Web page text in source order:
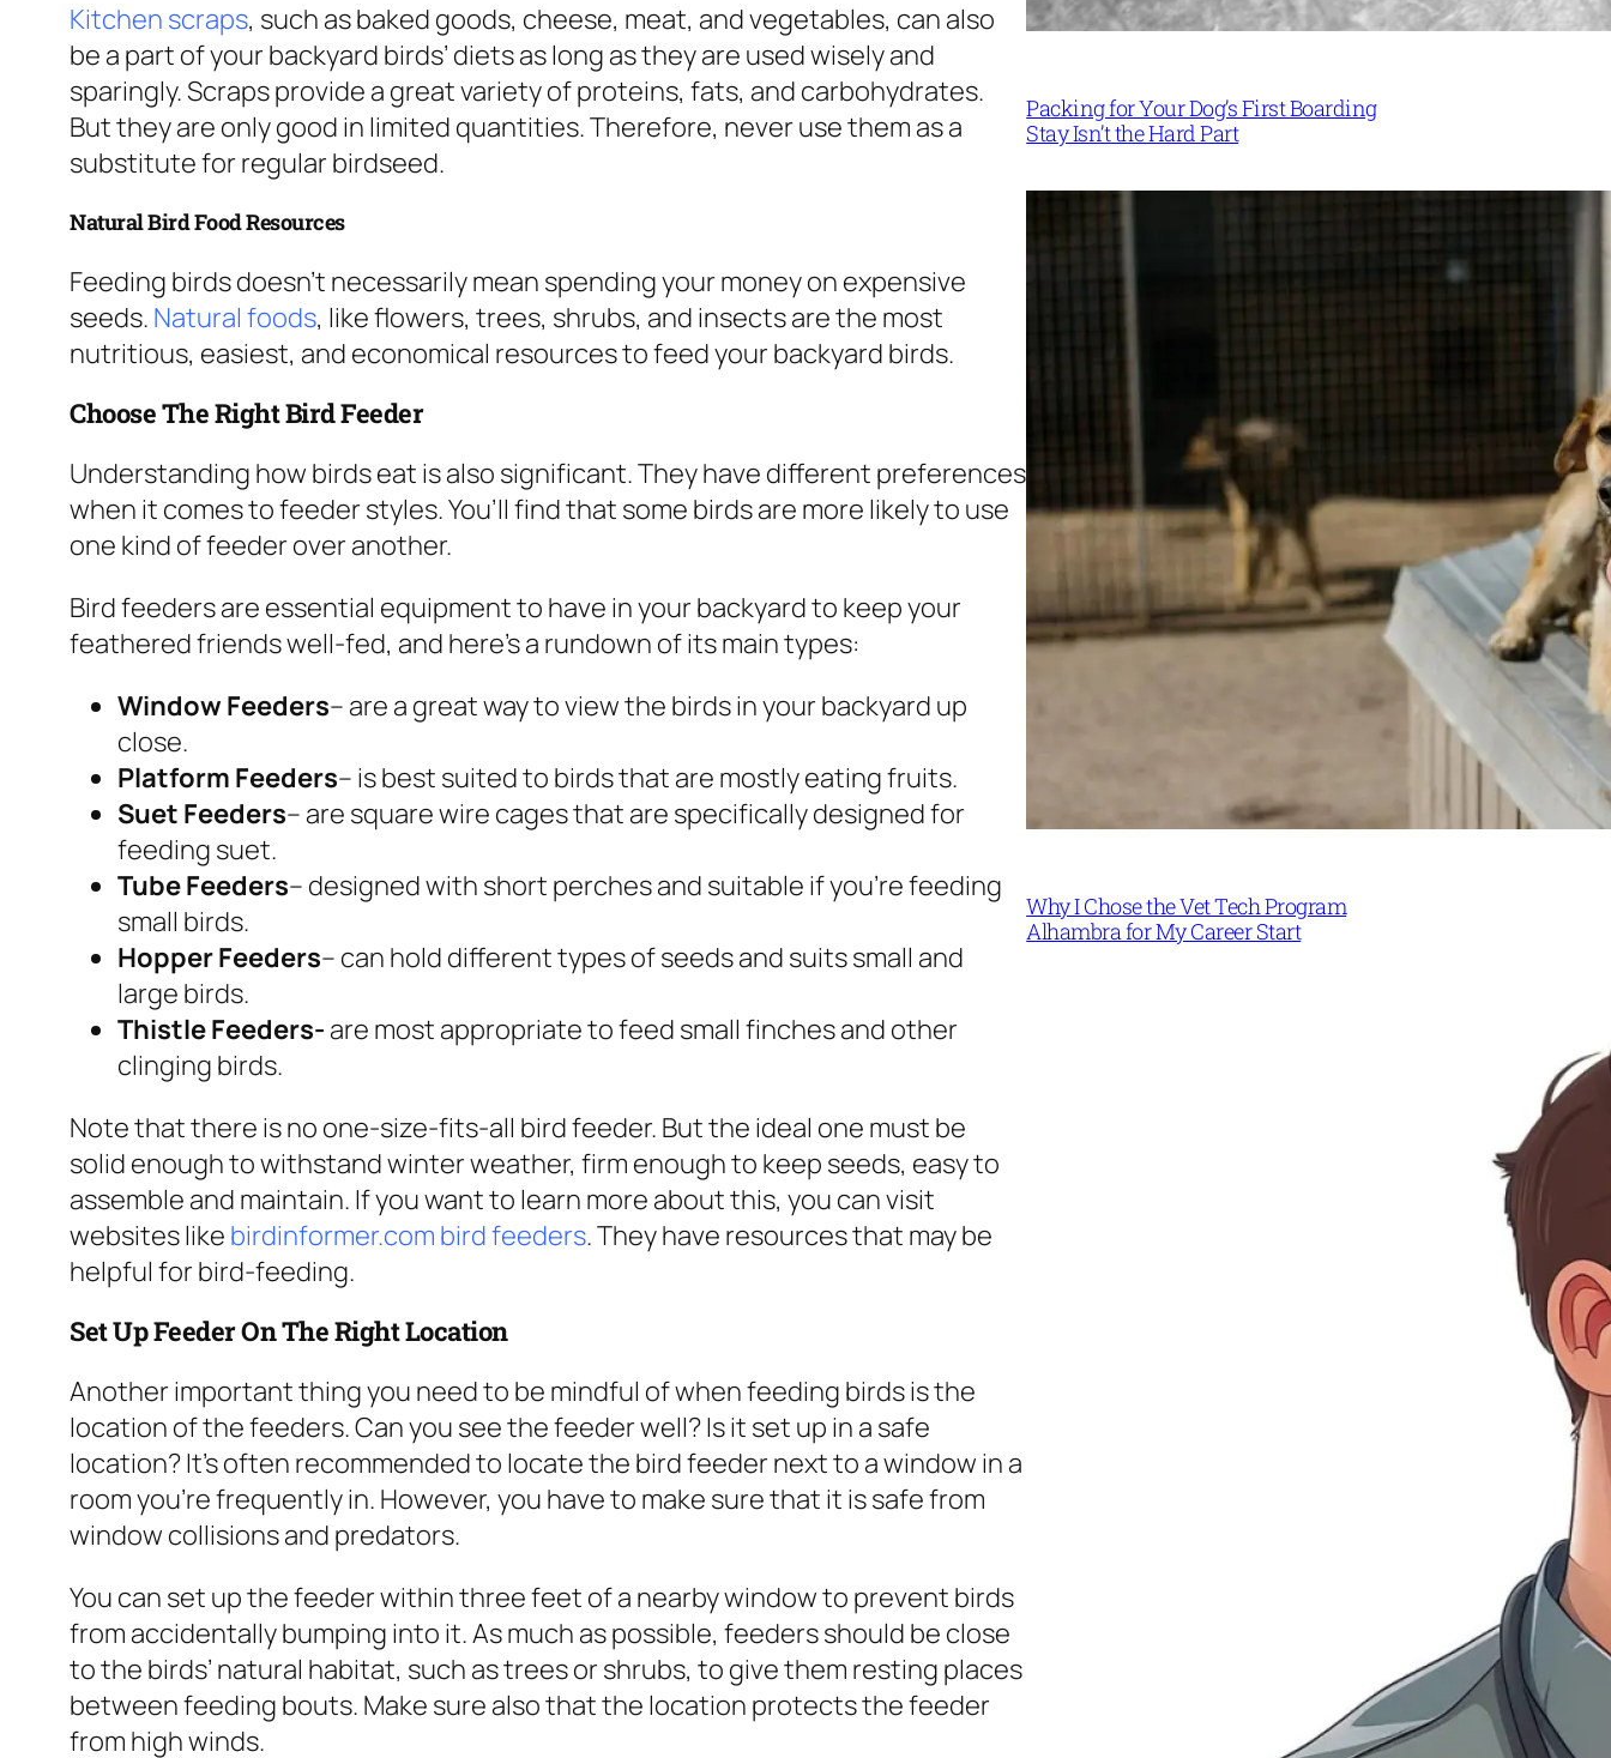
Kitchen scraps, such as baked goods, cheese, meat, and vegetables, can also
be a part of your backyard birds’ diets as long as they are used wisely and
sparingly. Scraps provide a great variety of proteins, fats, and carbohydrates.
But they are only good in limited quantities. Therefore, never use them as a
substitute for regular birdseed.
Natural Bird Food Resources
Feeding birds doesn’t necessarily mean spending your money on expensive
seeds. Natural foods, like flowers, trees, shrubs, and insects are the most
nutritious, easiest, and economical resources to feed your backyard birds.
Choose The Right Bird Feeder
Understanding how birds eat is also significant. They have different preferences
when it comes to feeder styles. You’ll find that some birds are more likely to use
one kind of feeder over another.
Bird feeders are essential equipment to have in your backyard to keep your
feathered friends well-fed, and here’s a rundown of its main types:
Window Feeders– are a great way to view the birds in your backyard up
close.
Platform Feeders– is best suited to birds that are mostly eating fruits.
Suet Feeders– are square wire cages that are specifically designed for
feeding suet.
Tube Feeders– designed with short perches and suitable if you’re feeding
small birds.
Hopper Feeders– can hold different types of seeds and suits small and
large birds.
Thistle Feeders- are most appropriate to feed small finches and other
clinging birds.
Note that there is no one-size-fits-all bird feeder. But the ideal one must be
solid enough to withstand winter weather, firm enough to keep seeds, easy to
assemble and maintain. If you want to learn more about this, you can visit
websites like birdinformer.com bird feeders. They have resources that may be
helpful for bird-feeding.
Set Up Feeder On The Right Location
Another important thing you need to be mindful of when feeding birds is the
location of the feeders. Can you see the feeder well? Is it set up in a safe
location? It’s often recommended to locate the bird feeder next to a window in a
room you’re frequently in. However, you have to make sure that it is safe from
window collisions and predators.
You can set up the feeder within three feet of a nearby window to prevent birds
from accidentally bumping into it. As much as possible, feeders should be close
to the birds’ natural habitat, such as trees or shrubs, to give them resting places
between feeding bouts. Make sure also that the location protects the feeder
from high winds.
Packing for Your Dog’s First Boarding
Stay Isn’t the Hard Part
Why I Chose the Vet Tech Program
Alhambra for My Career Start